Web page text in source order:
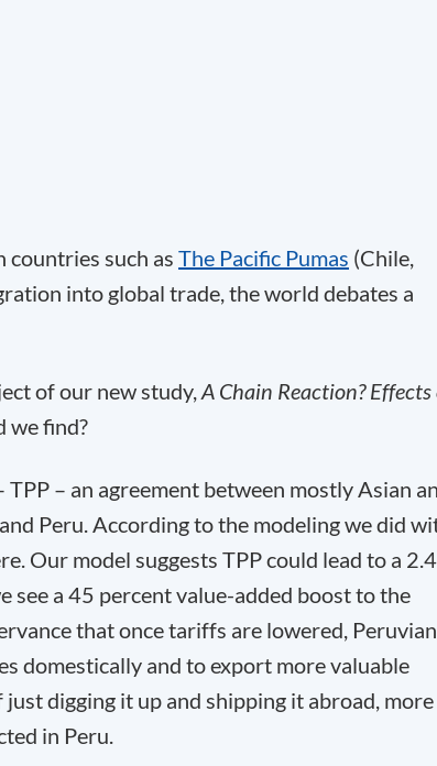
countries such as The Pacific Pumas (Chile,
into global trade, the world debates a
of our new study,A Chain Reaction? Effects
we find?
– an agreement between mostly Asian
Peru. According to the modeling we did
Our model suggests TPP could lead to a 2.4
see a 45 percent value-added boost to the
that once tariffs are lowered, Peruvian
domestically and to export more valuable
digging it up and shipping it abroad, more
in Peru.